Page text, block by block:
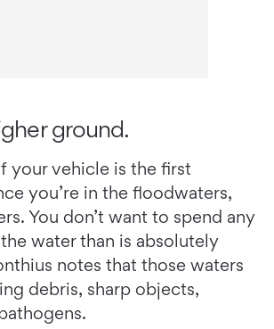
ground.
your vehicle is the first
you’re in the floodwaters,
You don’t want to spend any
water than is absolutely
notes that those waters
debris, sharp objects,